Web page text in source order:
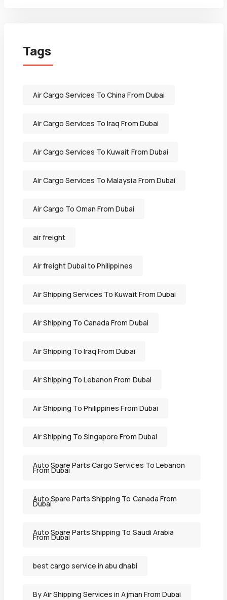
Tags
Air Cargo Services To China From Dubai
Air Cargo Services To Iraq From Dubai
Air Cargo Services To Kuwait From Dubai
Air Cargo Services To Malaysia From Dubai
Air Cargo To Oman From Dubai
air freight
Air freight Dubai to Philippines
Air Shipping Services To Kuwait From Dubai
Air Shipping To Canada From Dubai
Air Shipping To Iraq From Dubai
Air Shipping To Lebanon From Dubai
Air Shipping To Philippines From Dubai
Air Shipping To Singapore From Dubai
Auto Spare Parts Cargo Services To Lebanon
From Dubai
Auto Spare Parts Shipping To Canada From
Dubai
Auto Spare Parts Shipping To Saudi Arabia
From Dubai
best cargo service in abu dhabi
By Air Shipping Services in Ajman From Dubai